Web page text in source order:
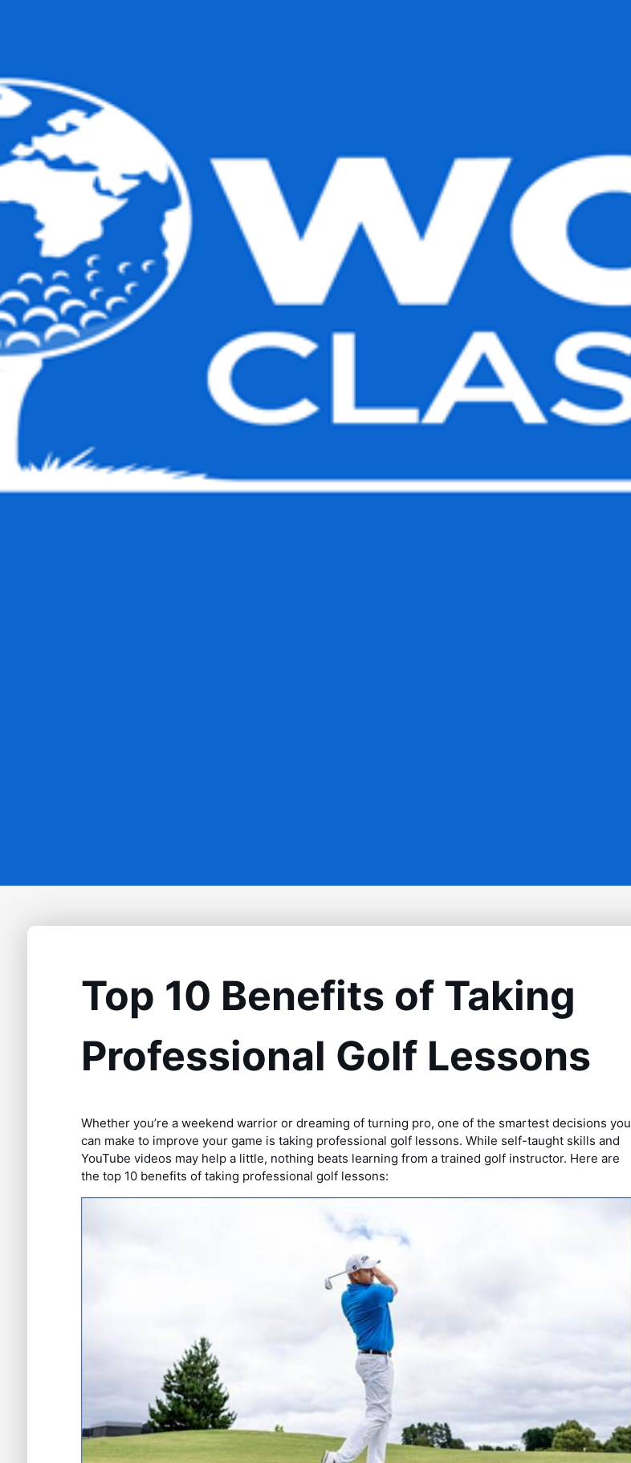
Top 10 Benefits of Taking
Professional Golf Lessons
Whether you’re a weekend warrior or dreaming of turning pro, one of the smartest decisions you
can make to improve your game is taking professional golf lessons. While self-taught skills and
YouTube videos may help a little, nothing beats learning from a trained golf instructor. Here are
the top 10 benefits of taking professional golf lessons: